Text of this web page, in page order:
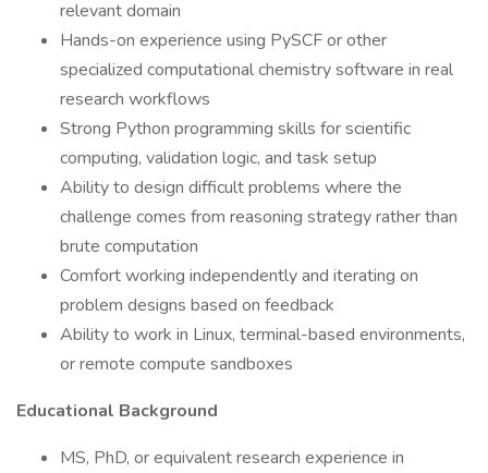
relevant domain
Hands-on experience using PySCF or other
specialized computational chemistry software in real
research workflows
Strong Python programming skills for scientific
computing, validation logic, and task setup
Ability to design difficult problems where the
challenge comes from reasoning strategy rather than
brute computation
Comfort working independently and iterating on
problem designs based on feedback
Ability to work in Linux, terminal-based environments,
or remote compute sandboxes
Educational Background
MS, PhD, or equivalent research experience in